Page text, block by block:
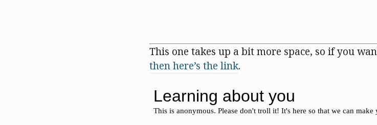
This one takes up a bit more space, so if you
then here’s the link.